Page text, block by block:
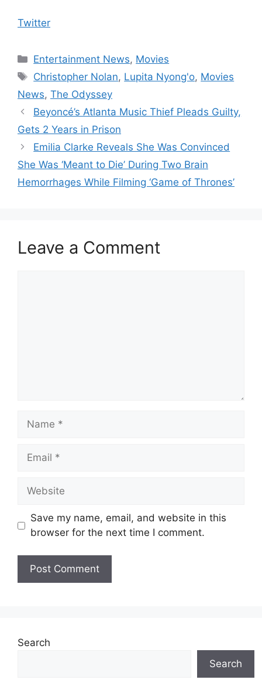
Twitter
Categories
Entertainment News, Movies
Tags
Christopher Nolan, Lupita Nyong'o, Movies
News, The Odyssey
Beyoncé’s Atlanta Music Thief Pleads Guilty,
Gets 2 Years in Prison
Emilia Clarke Reveals She Was Convinced
She Was ‘Meant to Die’ During Two Brain
Hemorrhages While Filming ‘Game of Thrones’
Leave a Comment
Name
Email
Website
Save my name, email, and website in this
browser for the next time I comment.
Search
Search